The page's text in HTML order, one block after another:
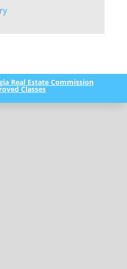
Real Estate Commission
Classes